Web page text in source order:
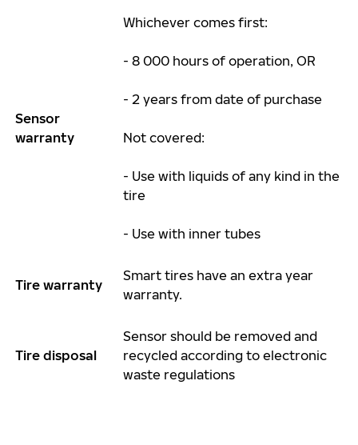
Sensor
warranty
Whichever comes first:
- 8 000 hours of operation, OR
- 2 years from date of purchase
Not covered:
- Use with liquids of any kind in the
tire
- Use with inner tubes
Tire warranty
Smart tires have an extra year
warranty.
Tire disposal
Sensor should be removed and
recycled according to electronic
waste regulations